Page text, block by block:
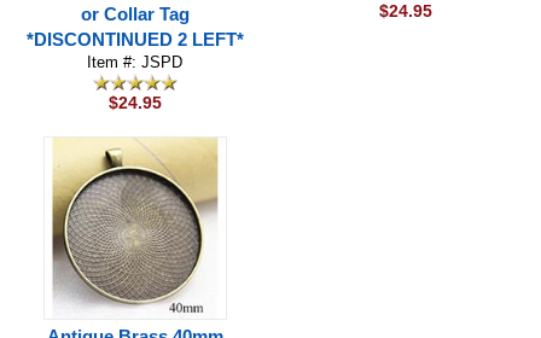
or Collar Tag
*DISCONTINUED 2 LEFT*
Item #: JSPD
$24.95
$24.95